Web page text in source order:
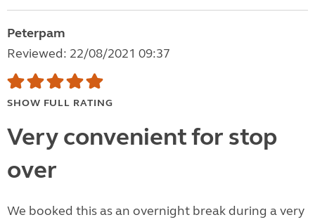
Peterpam
Reviewed: 22/08/2021 09:37
SHOW FULL RATING
Very convenient for stop
over
We booked this as an overnight break during a very